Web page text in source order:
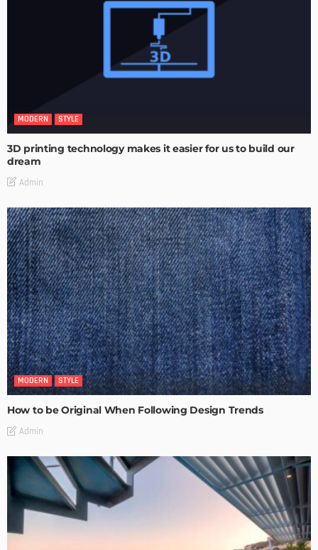
MODERN STYLE
3D printing technology makes it easier for us to build our
dream
Admin
MODERN STYLE
How to be Original When Following Design Trends
Admin